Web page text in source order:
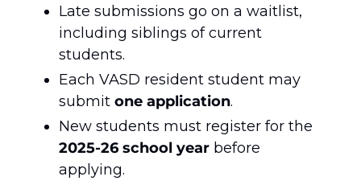
Late submissions go on a waitlist,
including siblings of current
students.
Each VASD resident student may
submit one application.
2025-26 school year before
applying.